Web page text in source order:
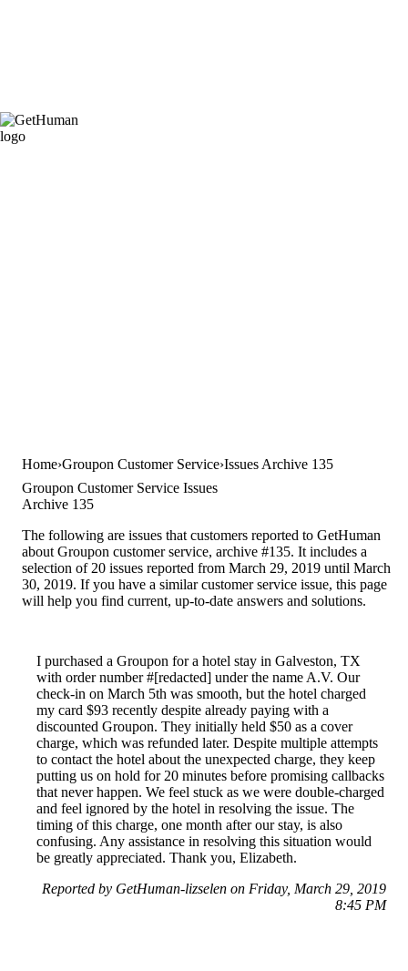
Home Groupon Customer Service Issues Archive 135
Groupon Customer Service Issues
Archive 135
The following are issues that customers reported to GetHuman
about Groupon customer service, archive #135. It includes a
selection of 20 issues reported from March 29, 2019 until March
30, 2019. If you have a similar customer service issue, this page
will help you find current, up-to-date answers and solutions.
I purchased a Groupon for a hotel stay in Galveston, TX
with order number #[redacted] under the name A.V. Our
check-in on March 5th was smooth, but the hotel charged
my card $93 recently despite already paying with a
discounted Groupon. They initially held $50 as a cover
charge, which was refunded later. Despite multiple attempts
to contact the hotel about the unexpected charge, they keep
putting us on hold for 20 minutes before promising callbacks
that never happen. We feel stuck as we were double-charged
and feel ignored by the hotel in resolving the issue. The
timing of this charge, one month after our stay, is also
confusing. Any assistance in resolving this situation would
be greatly appreciated. Thank you, Elizabeth.
Reported by GetHuman-lizselen on Friday, March 29, 2019
8:45 PM